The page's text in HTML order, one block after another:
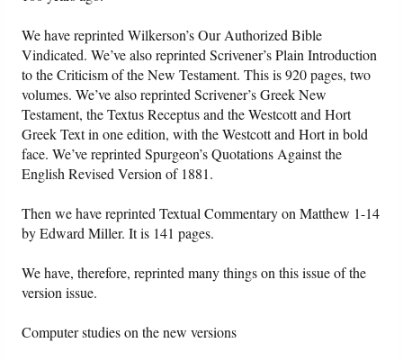
We have reprinted Wilkerson’s Our Authorized Bible
Vindicated. We’ve also reprinted Scrivener’s Plain Introduction
to the Criticism of the New Testament. This is 920 pages, two
volumes. We’ve also reprinted Scrivener’s Greek New
Testament, the Textus Receptus and the Westcott and Hort
Greek Text in one edition, with the Westcott and Hort in bold
face. We’ve reprinted Spurgeon’s Quotations Against the
English Revised Version of 1881.
Then we have reprinted Textual Commentary on Matthew 1-14
by Edward Miller. It is 141 pages.
We have, therefore, reprinted many things on this issue of the
version issue.
Computer studies on the new versions